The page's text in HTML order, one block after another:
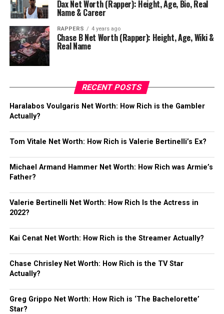
Dax Net Worth (Rapper): Height, Age, Bio, Real
Name & Career
RAPPERS 4 years ago
Chase B Net Worth (Rapper): Height, Age, Wiki &
Real Name
RECENT POSTS
Haralabos Voulgaris Net Worth: How Rich is the Gambler
Actually?
Tom Vitale Net Worth: How Rich is Valerie Bertinelli’s Ex?
Michael Armand Hammer Net Worth: How Rich was Armie’s
Father?
Valerie Bertinelli Net Worth: How Rich Is the Actress in
2022?
Kai Cenat Net Worth: How Rich is the Streamer Actually?
Chase Chrisley Net Worth: How Rich is the TV Star
Actually?
Greg Grippo Net Worth: How Rich is ‘The Bachelorette’
Star?